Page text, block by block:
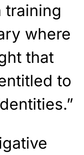
training
where
that
to